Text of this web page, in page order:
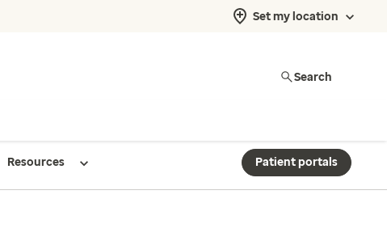
Set my location
Search
Resources Patient portals